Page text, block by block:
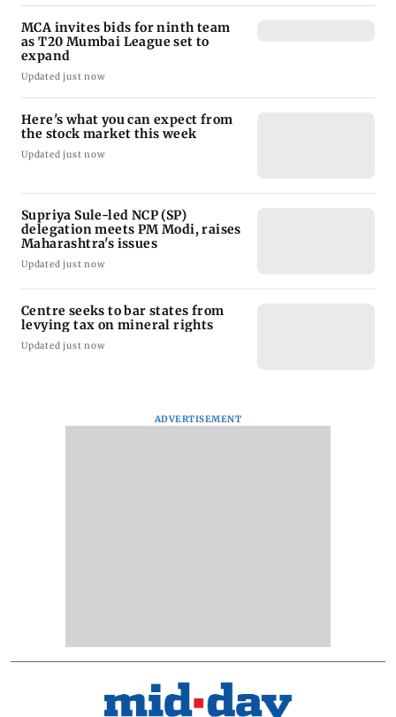
MCA invites bids for ninth team
as T20 Mumbai League set to
expand
Updated just now
Here's what you can expect from
the stock market this week
Updated just now
Supriya Sule-led NCP (SP)
delegation meets PM Modi, raises
Maharashtra's issues
Updated just now
Centre seeks to bar states from
levying tax on mineral rights
Updated just now
ADVERTISEMENT